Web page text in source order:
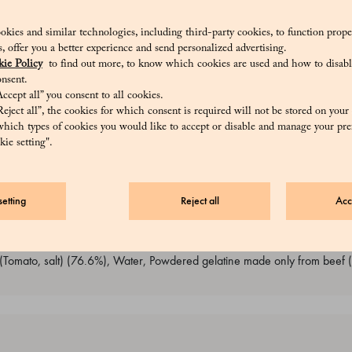
and similar technologies, including third-party cookies, to function
offer you a better experience and send personalized advertising.
Policyto find out more, to know which cookies are used and how to
all” you consent to all cookies.
all”, the cookies for which consent is required will not be stored on your
types of cookies you would like to accept or disable and manage your
setting".
Reject all
: lysozyme) (4.4%), Salt (0.9%), Freeze-dried egg white,
UHT milk, Water, Olive oil, Onion, Powdered gelatine made
salt)), Tuna mousse (Cream, Tuna (Tuna, olive oil, salt) (28.1%),
gelatine made only from beef (Bovine collagen), salt), Cheese
ferments, salt, animal rennet) 10%), Asiago cheese (Milk, salt,
salt, rennet), Pasteurized egg yolk, Wheat flour 00, Powdered
spinach (Cow ricotta (Whey, Milk, Milk cream, salt) (68%),
preservative : lysozyme)), Cheese cream (UHT milk, Butter, Asiago
Parmigiano cheese (Milk, salt, rennet), Pasteurized egg yolk, Wheat
(Bovine collagen), Salt), Filling cream (Pear puree (Pear) (82.1%),
(Bovine collagen)), Olive cream (Olives (Olives, Water, salt, acidifier:
0 (contains gluten), dextrose, Wheat gluten, whole milk powder,
E482, E481, natural brewer's yeast), Cow ricotta (Whey,
salt) (76.6%), Water, Powdered gelatine made only from beef